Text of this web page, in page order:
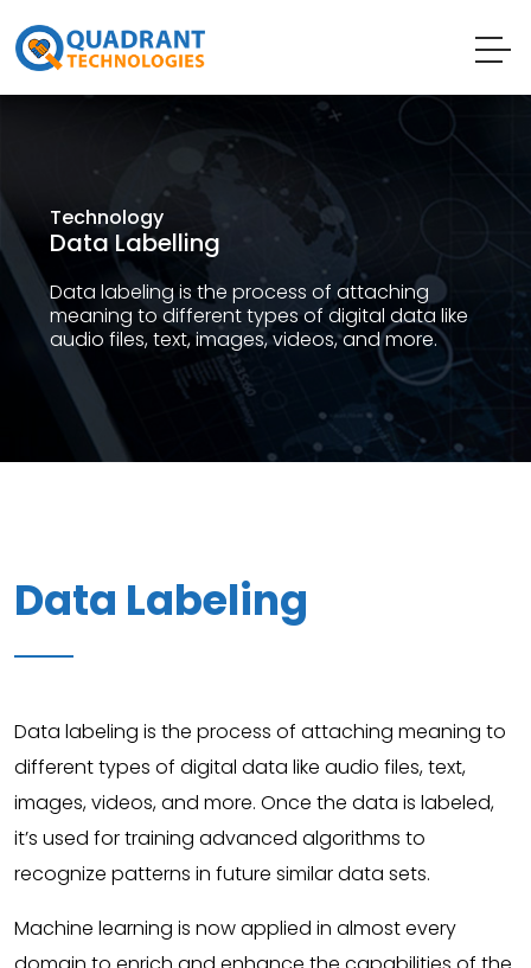
Technology
Data Labelling
Data labeling is the process of attaching
meaning to different types of digital data like
audio files, text, images, videos, and more.
Data Labeling
Data labeling is the process of attaching meaning to
different types of digital data like audio files, text,
images, videos, and more. Once the data is labeled,
it’s used for training advanced algorithms to
recognize patterns in future similar data sets.
Machine learning is now applied in almost every